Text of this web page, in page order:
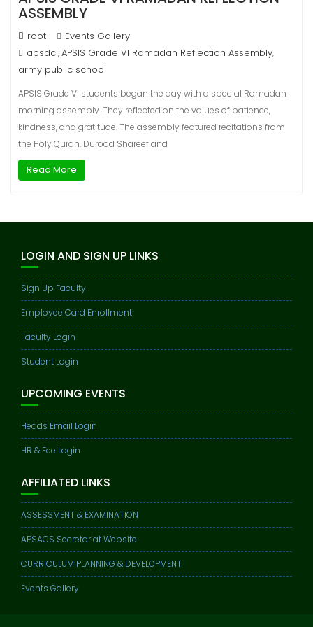
ASSEMBLY
root
Events Gallery
apsdci,APSIS Grade VI Ramadan Reflection Assembly,
army public school
APSIS Grade VI students began the day with a special Ramadan
morning assembly. They reflected on the values of patience,
kindness, and gratitude. The assembly featured recitations from
the Holy Quran, Durood Shareef and
Read More
LOGIN AND SIGN UP LINKS
Sign Up Faculty
Employee Card Enrollment
Faculty Login
Student Login
UPCOMING EVENTS
Heads Email Login
HR & Fee Login
AFFILIATED LINKS
ASSESSMENT & EXAMINATION
APSACS Secretariat Website
CURRICULUM PLANNING & DEVELOPMENT
Events Gallery